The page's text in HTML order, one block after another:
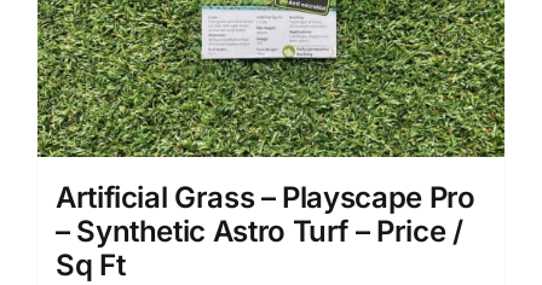
Artificial Grass – Playscape Pro
– Synthetic Astro Turf – Price /
Sq Ft